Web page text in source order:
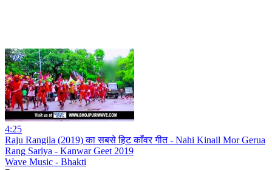
4:25
Raju Rangila (2019) का सबसे हिट काँवर गीत - Nahi Kinail Mor Gerua
Rang Sariya - Kanwar Geet 2019
Wave Music - Bhakti